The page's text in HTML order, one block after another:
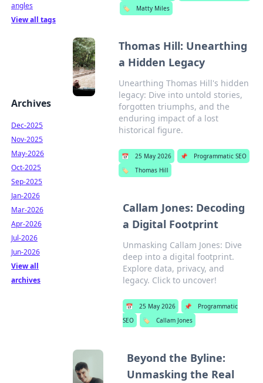
🏷️
Matty Miles
Thomas Hill: Unearthing
a Hidden Legacy
Unearthing Thomas Hill's hidden
legacy: Dive into untold stories,
forgotten triumphs, and the
enduring impact of a lost
historical figure.
📅 25 May 2026 📌
Programmatic SEO
🏷️
Thomas Hill
Callam Jones: Decoding
a Digital Footprint
Unmasking Callam Jones: Dive
deep into a digital footprint.
Explore data, privacy, and
legacy. Click to uncover!
📅 25 May 2026 📌
Programmatic
SEO
🏷️ Callam Jones
Beyond the Byline:
Unmasking the Real
angles
View all tags
Archives
Dec-2025
Nov-2025
May-2026
Oct-2025
Sep-2025
Jan-2026
Mar-2026
Apr-2026
Jul-2026
Jun-2026
View all
archives